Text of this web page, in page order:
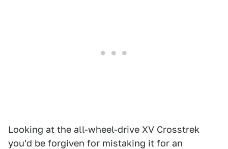
Looking at the all-wheel-drive XV Crosstrek
you'd be forgiven for mistaking it for an